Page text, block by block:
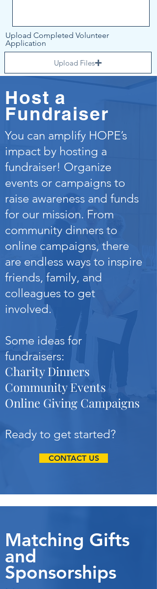
Upload Completed Volunteer
Application
Upload Files
Upload Completed HIPAA
Compliance Form
Upload supported file (Max 15MB)
Upload Completed Background
Check Form
Upload File
Host a
Fundraiser
You can amplify HOPE’s
impact by hosting a
fundraiser! Organize
events or campaigns to
raise awareness and funds
for our mission. From
community dinners to
online campaigns, there
are endless ways to inspire
friends, family, and
colleagues to get
involved.
Some ideas for
fundraisers:
Charity Dinners
Community Events
Online Giving Campaigns
Ready to get started?
CONTACT US
Matching Gifts
and
Sponsorships